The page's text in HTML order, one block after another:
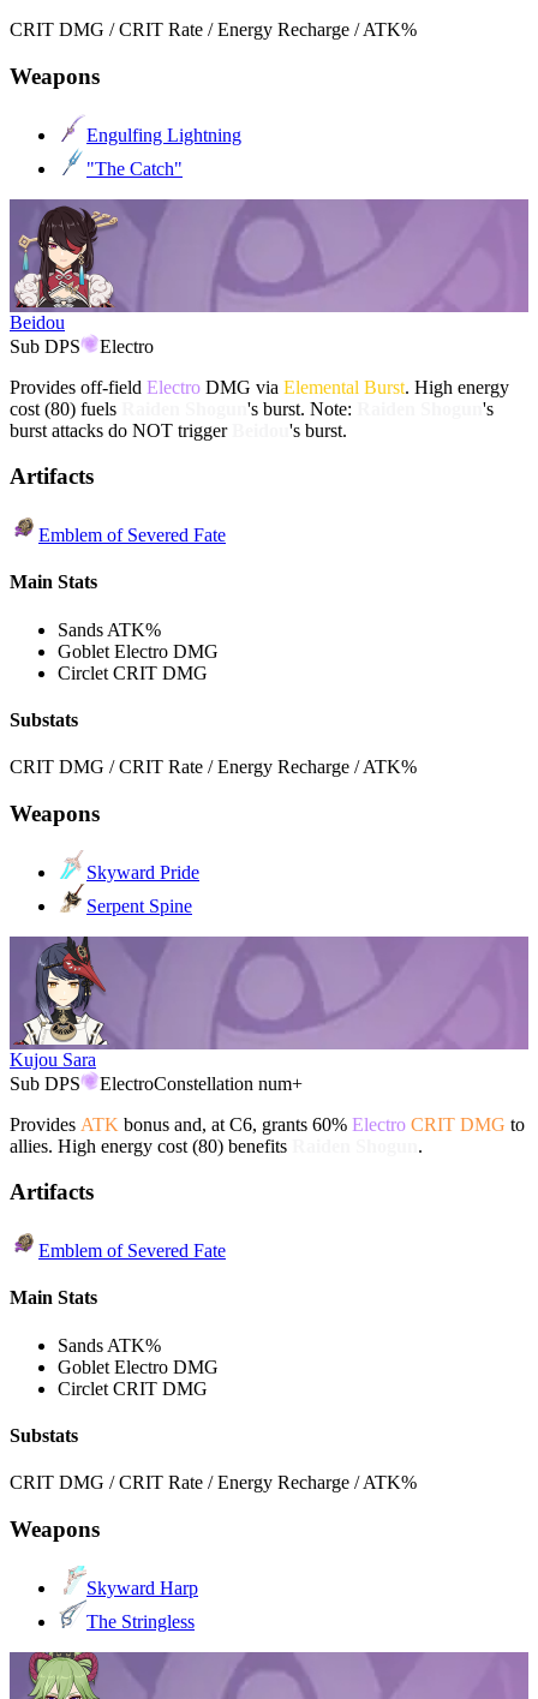
CRIT DMG / CRIT Rate / Energy Recharge / ATK%
Weapons
Engulfing Lightning
"The Catch"
Beidou
Sub DPS
Electro
Provides off-field Electro DMG via Elemental Burst. High energy
cost (80) fuels
's burst. Note:
's
burst attacks do NOT trigger
's burst.
Artifacts
Emblem of Severed Fate
Main Stats
Sands ATK%
Goblet Electro DMG
Circlet CRIT DMG
Substats
CRIT DMG / CRIT Rate / Energy Recharge / ATK%
Weapons
Skyward Pride
Serpent Spine
Kujou Sara
Sub DPS
ElectroConstellation num+
Provides ATK bonus and, at C6, grants 60% Electro CRIT DMG to
allies. High energy cost (80) benefits
.
Artifacts
Emblem of Severed Fate
Main Stats
Sands ATK%
Goblet Electro DMG
Circlet CRIT DMG
Substats
CRIT DMG / CRIT Rate / Energy Recharge / ATK%
Weapons
Skyward Harp
The Stringless